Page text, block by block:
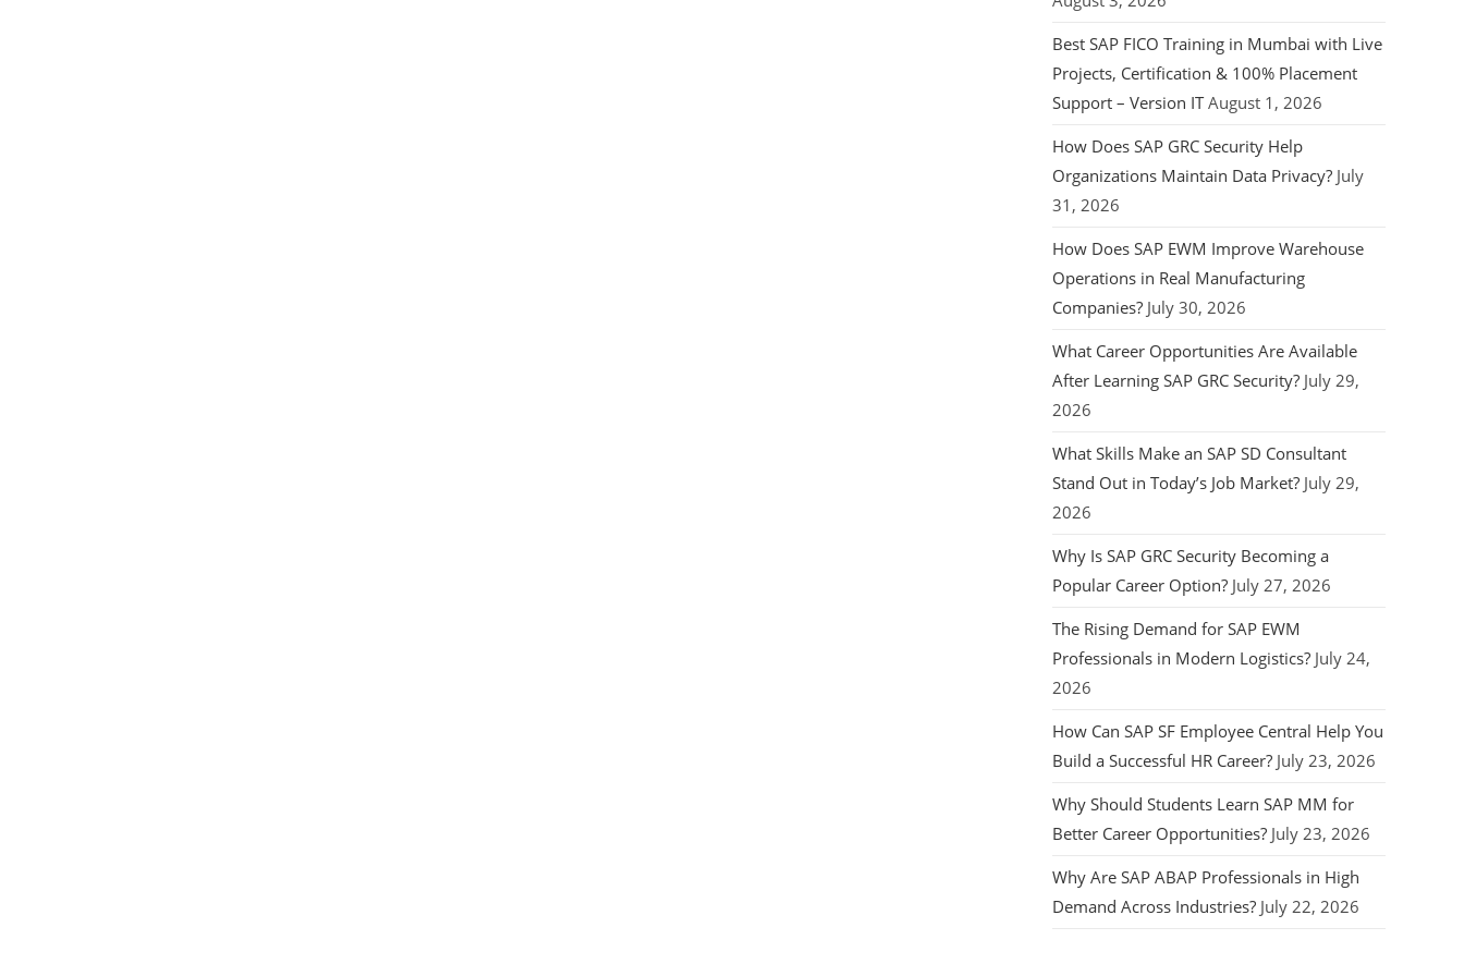
Best SAP FICO Training in Mumbai with Live
Projects, Certification & 100% Placement
Support – Version IT August 1, 2026
How Does SAP GRC Security Help
Organizations Maintain Data Privacy? July
31, 2026
How Does SAP EWM Improve Warehouse
Operations in Real Manufacturing
Companies? July 30, 2026
What Career Opportunities Are Available
After Learning SAP GRC Security? July 29,
2026
What Skills Make an SAP SD Consultant
Stand Out in Today’s Job Market? July 29,
2026
Why Is SAP GRC Security Becoming a
Popular Career Option? July 27, 2026
The Rising Demand for SAP EWM
Professionals in Modern Logistics? July 24,
2026
How Can SAP SF Employee Central Help You
Build a Successful HR Career? July 23, 2026
Why Should Students Learn SAP MM for
Better Career Opportunities? July 23, 2026
Why Are SAP ABAP Professionals in High
Demand Across Industries? July 22, 2026